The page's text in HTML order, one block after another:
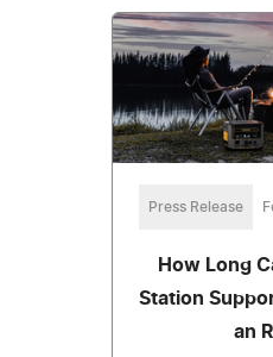
Press Release
How Long
Station
an